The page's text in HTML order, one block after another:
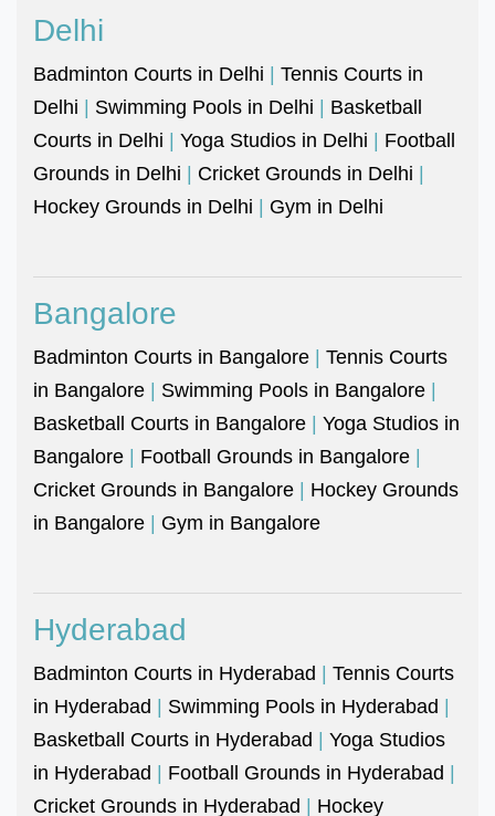
Delhi
Badminton Courts in Delhi | Tennis Courts in
Delhi | Swimming Pools in Delhi | Basketball
Courts in Delhi | Yoga Studios in Delhi | Football
Grounds in Delhi | Cricket Grounds in Delhi |
Hockey Grounds in Delhi | Gym in Delhi
Bangalore
Badminton Courts in Bangalore | Tennis Courts
in Bangalore | Swimming Pools in Bangalore |
Basketball Courts in Bangalore | Yoga Studios in
Bangalore | Football Grounds in Bangalore |
Cricket Grounds in Bangalore | Hockey Grounds
in Bangalore | Gym in Bangalore
Hyderabad
Badminton Courts in Hyderabad | Tennis Courts
in Hyderabad | Swimming Pools in Hyderabad |
Basketball Courts in Hyderabad | Yoga Studios
in Hyderabad | Football Grounds in Hyderabad |
Cricket Grounds in Hyderabad | Hockey